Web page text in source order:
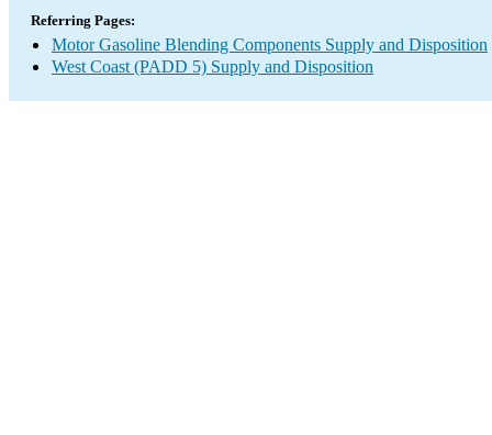
Referring Pages:
Motor Gasoline Blending Components Supply and Disposition
West Coast (PADD 5) Supply and Disposition